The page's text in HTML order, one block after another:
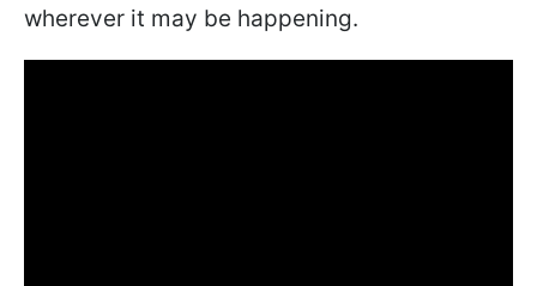
wherever it may be happening.